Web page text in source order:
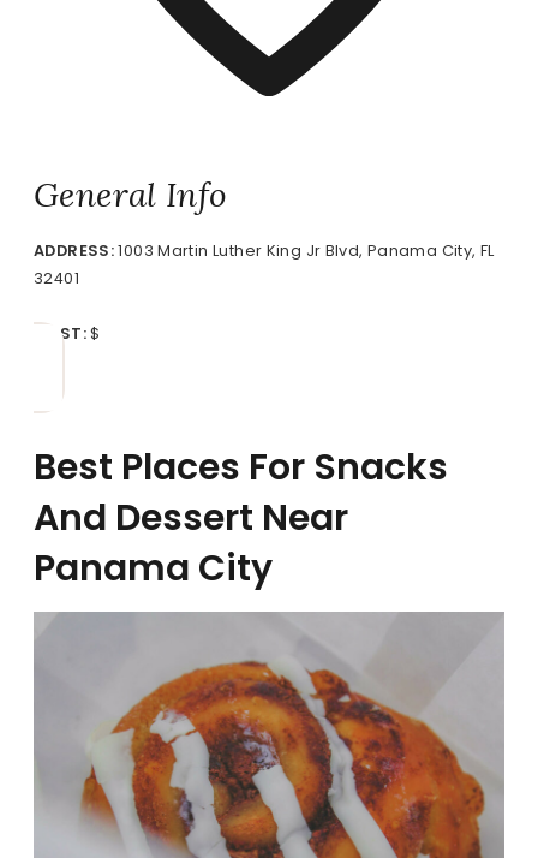
General Info
ADDRESS:1003 Martin Luther King Jr Blvd, Panama City, FL
32401
COST:$
Best Places For Snacks
And Dessert Near
Panama City